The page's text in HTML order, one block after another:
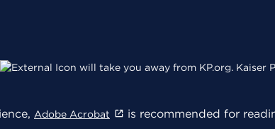
will take you away from KP.org.
Adobe Acrobat is recommended for